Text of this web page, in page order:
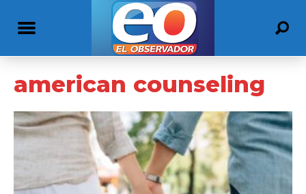
american counseling